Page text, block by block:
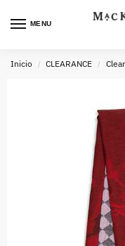
MENU
Inicio / CLEARANCE /